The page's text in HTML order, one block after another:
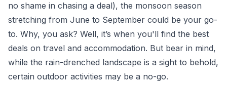
no shame in chasing a deal), the monsoon season
stretching from June to September could be your go-
to. Why, you ask? Well, it’s when you'll find the best
deals on travel and accommodation. But bear in mind,
while the rain-drenched landscape is a sight to behold,
certain outdoor activities may be a no-go.